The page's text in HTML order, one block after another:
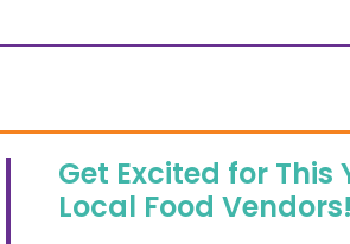
Get Excited for This
Local Food Vendors!